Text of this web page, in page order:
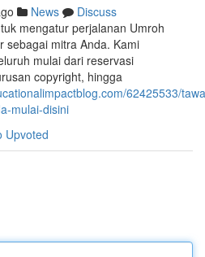
News
Discuss
mengatur perjalanan Umroh
sebagai mitra Anda. Kami
mulai dari reservasi
copyright, hingga
62425533/
mulai-disini
Upvoted